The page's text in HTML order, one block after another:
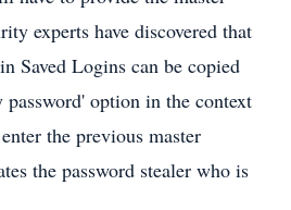
experts have discovered that
Saved Logins can be copied
option in the context
the previous master
the password stealer who is